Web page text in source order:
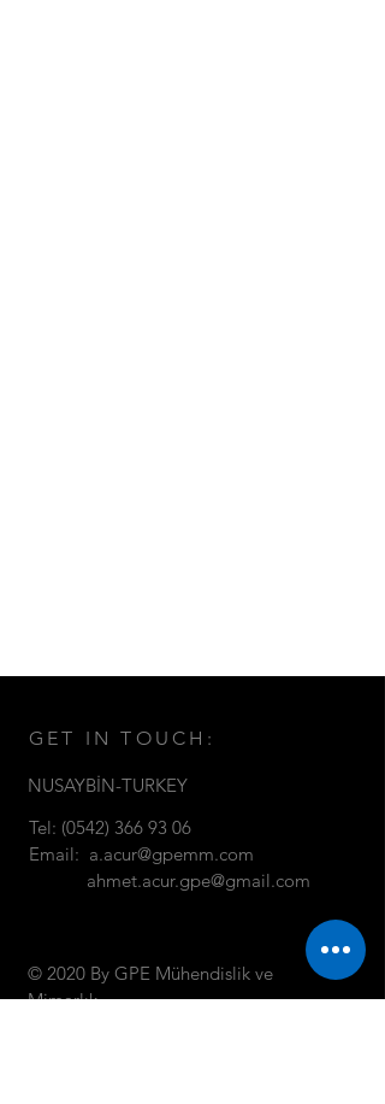
GET IN TOUCH:
NUSAYBİN-TURKEY
Tel: (0542) 366 93 06
Email: a.acur@gpemm.com
ahmet.acur.gpe@gmail.com
© 2020 By GPE Mühendislik ve
Mimarlık